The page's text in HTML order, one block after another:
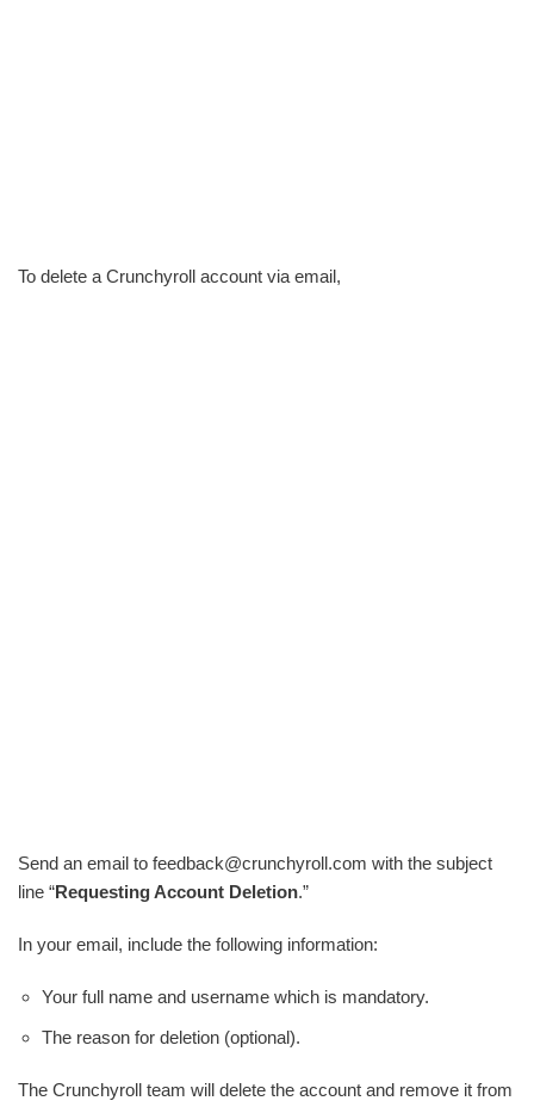
To delete a Crunchyroll account via email,
Send an email to feedback@crunchyroll.com with the subject
line “Requesting Account Deletion.”
In your email, include the following information:
Your full name and username which is mandatory.
The reason for deletion (optional).
The Crunchyroll team will delete the account and remove it from